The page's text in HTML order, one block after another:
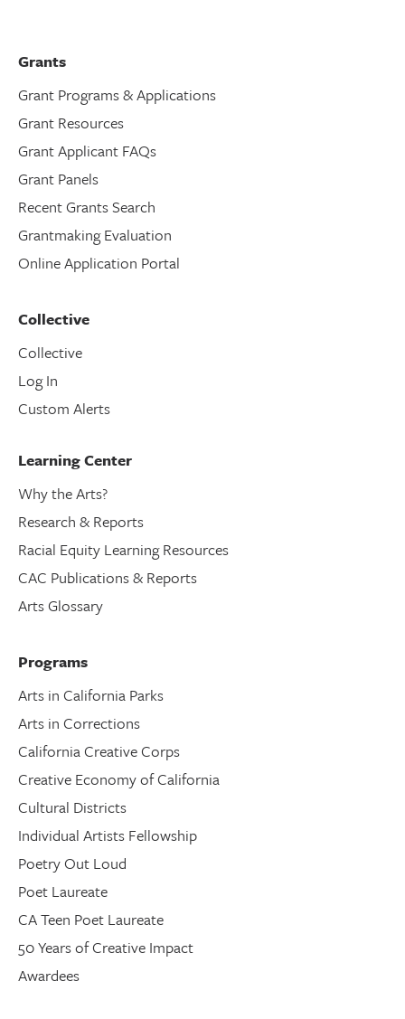
Grants
Grant Programs & Applications
Grant Resources
Grant Applicant FAQs
Grant Panels
Recent Grants Search
Grantmaking Evaluation
Online Application Portal
Collective
Collective
Log In
Custom Alerts
Learning Center
Why the Arts?
Research & Reports
Racial Equity Learning Resources
CAC Publications & Reports
Arts Glossary
Programs
Arts in California Parks
Arts in Corrections
California Creative Corps
Creative Economy of California
Cultural Districts
Individual Artists Fellowship
Poetry Out Loud
Poet Laureate
CA Teen Poet Laureate
50 Years of Creative Impact
Awardees